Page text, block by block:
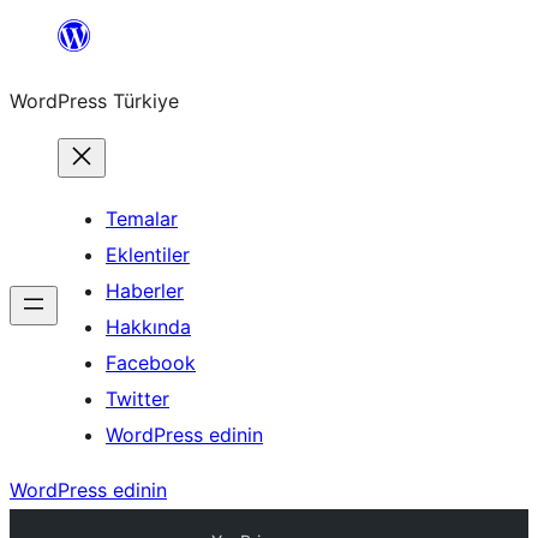
İçeriğe
WordPress Türkiye
Temalar
Eklentiler
Haberler
Hakkında
Facebook
Twitter
WordPress edinin
WordPress edinin